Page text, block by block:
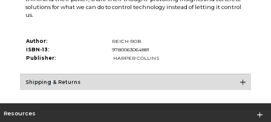
solutions for what we can do to control technology instead of letting it control
us.
Author:
REICH ROB
ISBN-13:
9780063064881
Publisher:
HARPER COLLINS
Shipping & Returns
Resources